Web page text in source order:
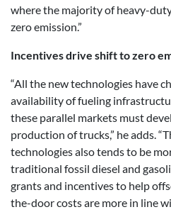
where the majority of heavy-
zero emission.”
Incentives drive shift to zero
“All the new technologies have
availability of fueling
these parallel markets must
production of trucks,” he adds.
technologies also tends to be
traditional fossil diesel and
grants and incentives to help
the-door costs are more in line